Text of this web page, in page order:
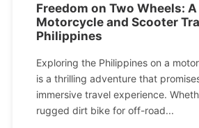
Freedom on Two Wheels:
Motorcycle and Scooter
Philippines
Exploring the Philippines on a
is a thrilling adventure that
immersive travel experience.
rugged dirt bike for off-road...